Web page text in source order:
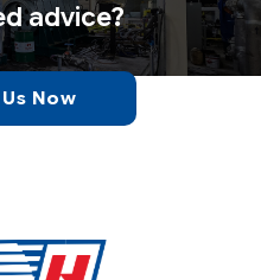
advice?
Now